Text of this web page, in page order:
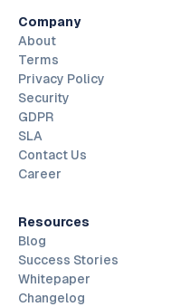
Company
About
Terms
Privacy Policy
Security
GDPR
SLA
Contact Us
Career
Resources
Blog
Success Stories
Whitepaper
Changelog